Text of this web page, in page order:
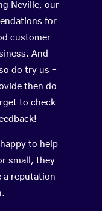
Neville, our
for
customer
And
do try us –
then do
to check
to help
small, they
a reputation